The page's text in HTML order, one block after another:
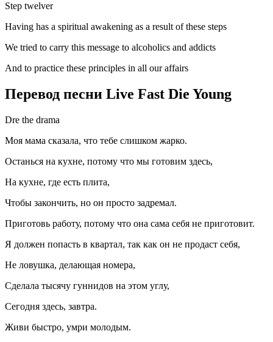
Step twelver
Having has a spiritual awakening as a result of these steps
We tried to carry this message to alcoholics and addicts
And to practice these principles in all our affairs
Перевод песни Live Fast Die Young
Dre the drama
Моя мама сказала, что тебе слишком жарко.
Останься на кухне, потому что мы готовим здесь,
На кухне, где есть плита,
Чтобы закончить, но он просто задремал.
Приготовь работу, потому что она сама себя не приготовит.
Я должен попасть в квартал, так как он не продаст себя,
Не ловушка, делающая номера,
Сделала тысячу гуннидов на этом углу,
Сегодня здесь, завтра.
Живи быстро, умри молодым.